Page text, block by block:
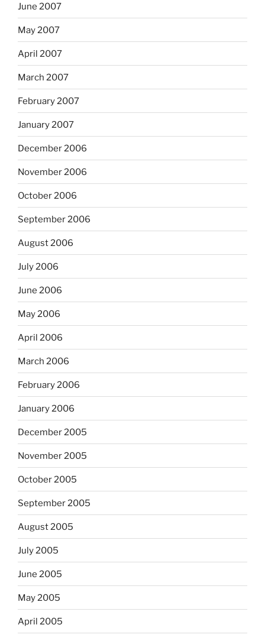
June 2007
May 2007
April 2007
March 2007
February 2007
January 2007
December 2006
November 2006
October 2006
September 2006
August 2006
July 2006
June 2006
May 2006
April 2006
March 2006
February 2006
January 2006
December 2005
November 2005
October 2005
September 2005
August 2005
July 2005
June 2005
May 2005
April 2005